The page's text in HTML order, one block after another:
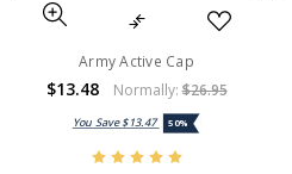
Army Active Cap
$13.48 Normally:$26.95
You Save$13.47 50%